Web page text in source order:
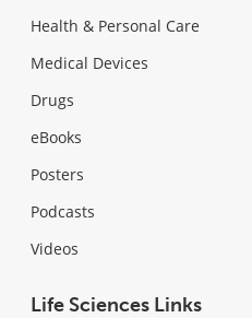
Health & Personal Care
Medical Devices
Drugs
eBooks
Posters
Podcasts
Videos
Life Sciences Links